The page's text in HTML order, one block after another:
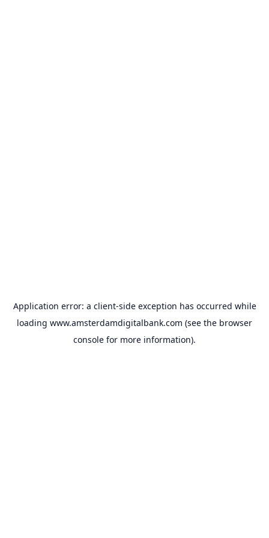
Application error: a client-side exception has occurred while
loading www.amsterdamdigitalbank.com (see the browser
console for more information).